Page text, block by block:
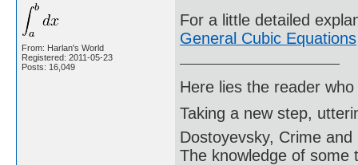
From: Harlan's World
Registered: 2011-05-23
Posts: 16,049
For a little detailed
General Cubic Equations
Here lies the reader
Taking a new step,
Dostoyevsky, Crime and
The knowledge of some